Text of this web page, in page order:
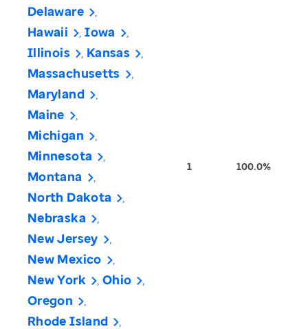
Delaware
Hawaii
Iowa
Illinois
Kansas
Massachusetts
Maryland
Maine
Michigan
Minnesota
Montana
North Dakota
Nebraska
New Jersey
New Mexico
New York
Ohio
Oregon
Rhode Island
1 100.0%